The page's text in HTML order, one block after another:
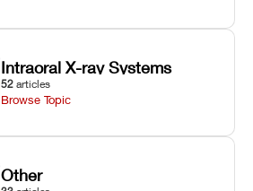
Intraoral X-ray Systems
52 articles
Browse Topic
Other